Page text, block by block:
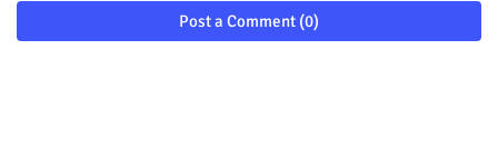
Post a Comment (0)